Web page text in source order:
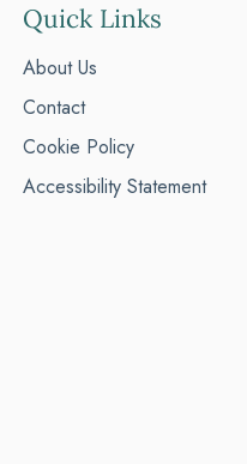
Quick Links
About Us
Contact
Cookie Policy
Accessibility Statement